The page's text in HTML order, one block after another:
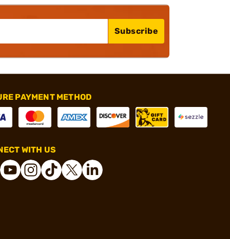
Subscribe
PAYMENT METHOD
WITH US